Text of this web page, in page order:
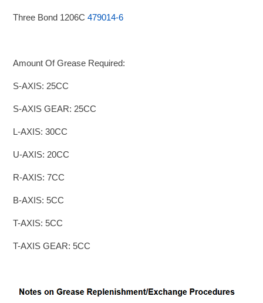
Three Bond 1206C479014-6
Amount Of Grease Required:
S-AXIS: 25CC
S-AXIS GEAR: 25CC
L-AXIS: 30CC
U-AXIS: 20CC
R-AXIS: 7CC
B-AXIS: 5CC
T-AXIS: 5CC
T-AXIS GEAR: 5CC